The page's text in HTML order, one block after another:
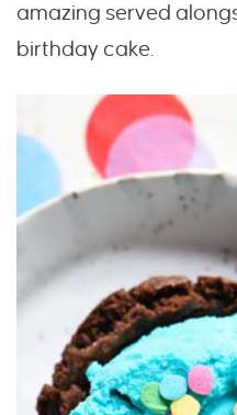
amazing served
birthday cake.